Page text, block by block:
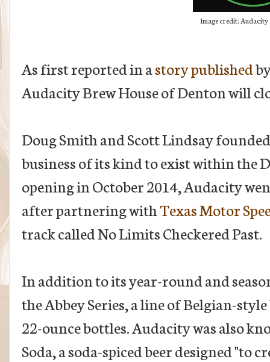
Image credit: Audacity
As first reported in astory published
Audacity Brew House of Denton will
Doug Smith and Scott Lindsay
business of its kind to exist within
opening in October 2014, Audacity
after partnering withTexas Motor
track called No Limits Checkered Past.
In addition to its year-round and
the Abbey Series, a line of Belgian-
22-ounce bottles. Audacity was also
Soda, a soda-spiced beer designed